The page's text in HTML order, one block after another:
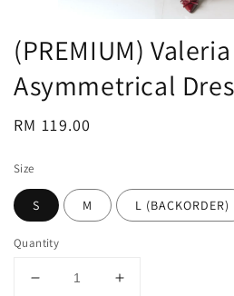
(PREMIUM)
Asymmetrical
Regular
RM 119.00
Size
S M L (BACKORDER)
Quantity